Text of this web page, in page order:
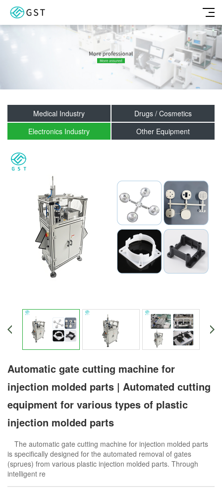
Medical Industry
Drugs / Cosmetics
Electronics Industry
Other Equipment
Automatic gate cutting machine for
injection molded parts | Automated cutting
equipment for various types of plastic
injection molded parts
The automatic gate cutting machine for injection molded parts
is specifically designed for the automated removal of gates
(sprues) from various plastic injection molded parts. Through
intelligent re